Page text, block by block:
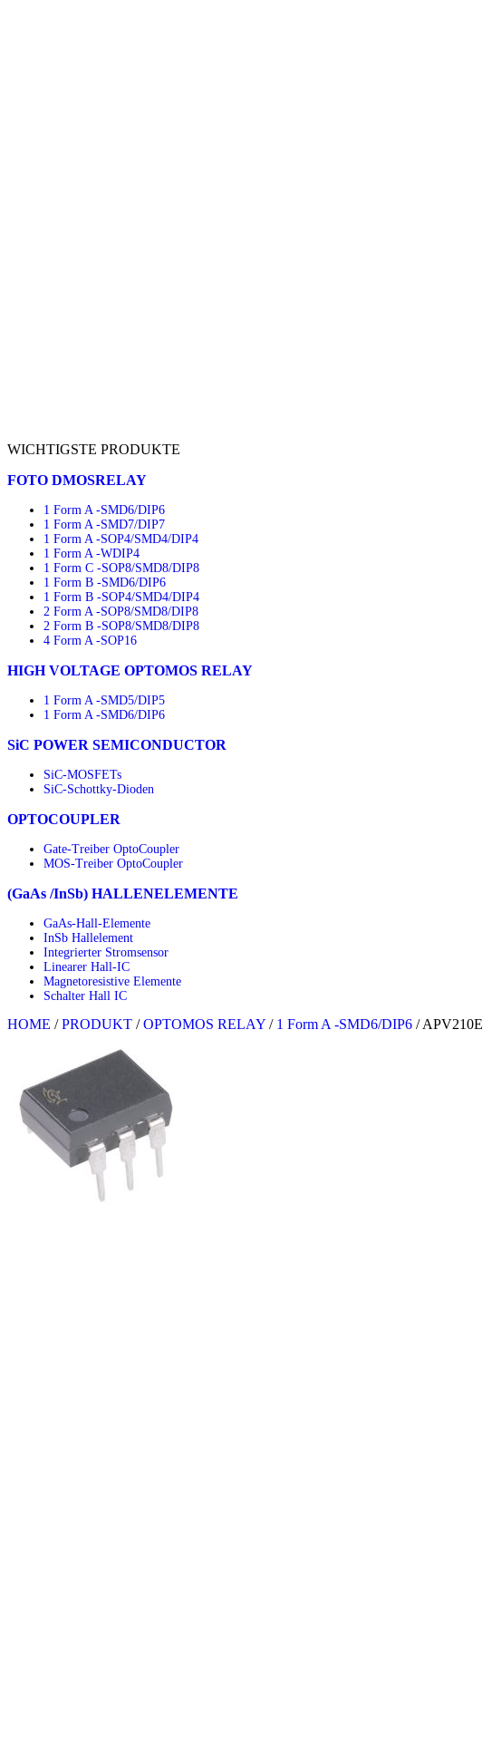
WICHTIGSTE PRODUKTE
FOTO DMOSRELAY
1 Form A -SMD6/DIP6
1 Form A -SMD7/DIP7
1 Form A -SOP4/SMD4/DIP4
1 Form A -WDIP4
1 Form C -SOP8/SMD8/DIP8
1 Form B -SMD6/DIP6
1 Form B -SOP4/SMD4/DIP4
2 Form A -SOP8/SMD8/DIP8
2 Form B -SOP8/SMD8/DIP8
4 Form A -SOP16
HIGH VOLTAGE OPTOMOS RELAY
1 Form A -SMD5/DIP5
1 Form A -SMD6/DIP6
SiC POWER SEMICONDUCTOR
SiC-MOSFETs
SiC-Schottky-Dioden
OPTOCOUPLER
Gate-Treiber OptoCoupler
MOS-Treiber OptoCoupler
(GaAs /InSb) HALLENELEMENTE
GaAs-Hall-Elemente
InSb Hallelement
Integrierter Stromsensor
Linearer Hall-IC
Magnetoresistive Elemente
Schalter Hall IC
HOME / PRODUKT / OPTOMOS RELAY / 1 Form A -SMD6/DIP6 / APV210E